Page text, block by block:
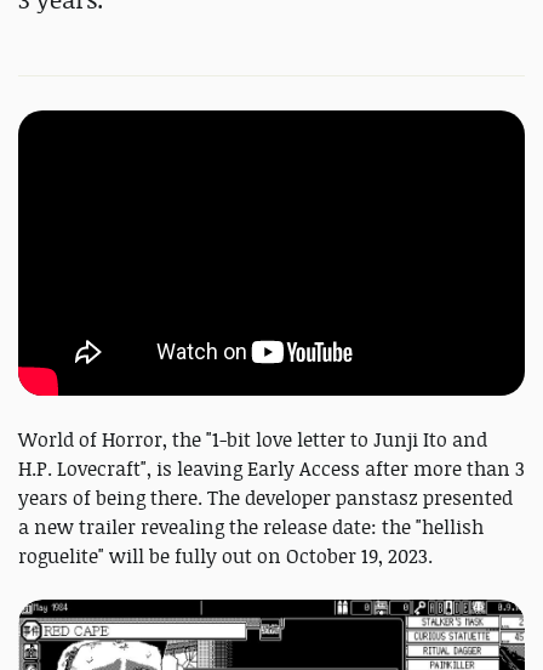
World of Horror, the "1-bit love letter to Junji Ito and
H.P. Lovecraft", is leaving Early Access after more than 3
years of being there. The developer panstasz presented
a new trailer revealing the release date: the "hellish
roguelite" will be fully out on October 19, 2023.